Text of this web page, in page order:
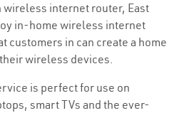
internet router, East
in-home wireless internet
customers in can create a home
wireless devices.
is perfect for use on
smart TVs and the ever-